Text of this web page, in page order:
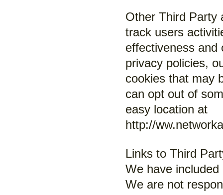
Other Third Party
track users
effectiveness and
privacy policies,
cookies that may
can opt out of
easy location at
http://
Links to Third
We have
We are not